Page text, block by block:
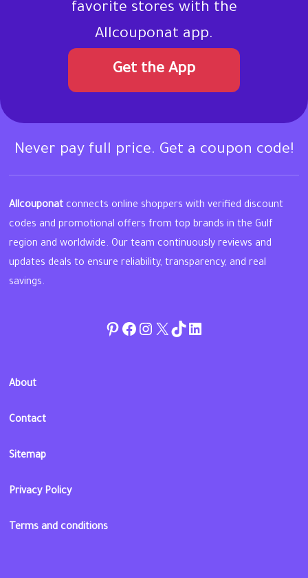
favorite stores with the
Allcouponat app.
Get the App
Never pay full price. Get a coupon code!
Allcouponat connects online shoppers with verified discount
codes and promotional offers from top brands in the Gulf
region and worldwide. Our team continuously reviews and
updates deals to ensure reliability, transparency, and real
savings.
Pinterest
Facebook
Instagram
Twitter
TikToklinkedin
About
Contact
Sitemap
Privacy Policy
Terms and conditions